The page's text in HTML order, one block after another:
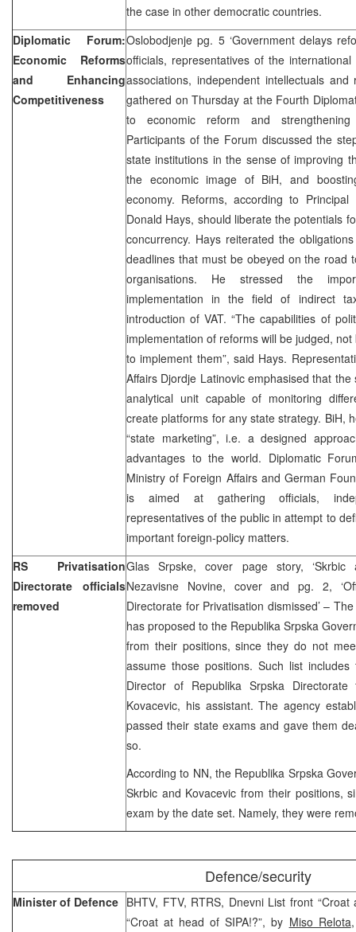
the case in other democratic countries.
Diplomatic Forum:
Economic Reforms
and Enhancing
Competitiveness
Oslobodjenje pg. 5 ‘Government delays
officials, representatives of the
associations, independent intellectuals
gathered on Thursday at the Fourth
to economic reform and strengthening
Participants of the Forum discussed the
state institutions in the sense of improving
the economic image of BiH, and
economy. Reforms, according to Principal
Donald Hays, should liberate the potentials
concurrency. Hays reiterated the
deadlines that must be obeyed on the road
organisations. He stressed the
implementation in the field of indirect
introduction of VAT. “The capabilities of
implementation of reforms will be judged,
to implement them”, said Hays.
Affairs Djordje Latinovic emphasised that
analytical unit capable of monitoring
create platforms for any state strategy. BiH,
“state marketing”, i.e. a designed
advantages to the world. Diplomatic
Ministry of Foreign Affairs and German
is aimed at gathering officials,
representatives of the public in attempt to
important foreign-policy matters.
RS Privatisation
Directorate officials
removed
Glas Srpske, cover page story, ‘Skrbic
Nezavisne Novine, cover and pg. 2,
Directorate for Privatisation dismissed’ –
has proposed to the Republika Srpska
from their positions, since they do not
assume those positions. Such list
Director of Republika Srpska
Kovacevic, his assistant. The agency
passed their state exams and gave them
so.
According to NN, the Republika Srpska
Skrbic and Kovacevic from their positions,
exam by the date set. Namely, they were
Defence/security
Minister of Defence BHTV, FTV, RTRS, Dnevni List front
“Croat at head of SIPA!?”, by Miso Relota